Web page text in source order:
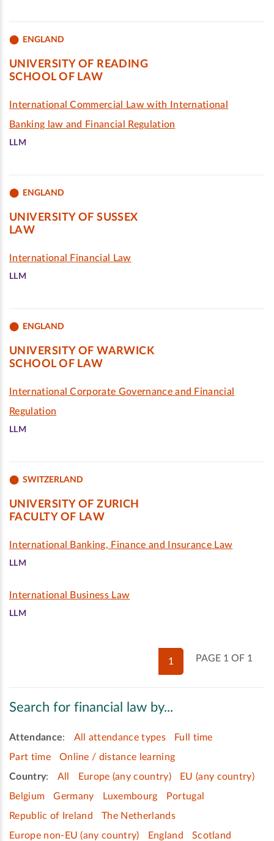
ENGLAND
UNIVERSITY OF READING
SCHOOL OF LAW
International Commercial Law with International
Banking law and Financial Regulation
LLM
ENGLAND
UNIVERSITY OF SUSSEX
LAW
International Financial Law
LLM
ENGLAND
UNIVERSITY OF WARWICK
SCHOOL OF LAW
International Corporate Governance and Financial
Regulation
LLM
SWITZERLAND
UNIVERSITY OF ZURICH
FACULTY OF LAW
International Banking, Finance and Insurance Law
LLM
International Business Law
LLM
PAGE 1 OF 1
1
Search for financial law by...
Attendance: All attendance types
Full time
Part time
Online / distance learning
Country: All Europe (any country)
EU (any country)
Belgium
Germany Luxembourg
Portugal
Republic of Ireland
The Netherlands
Europe non-EU (any country)
England
Scotland